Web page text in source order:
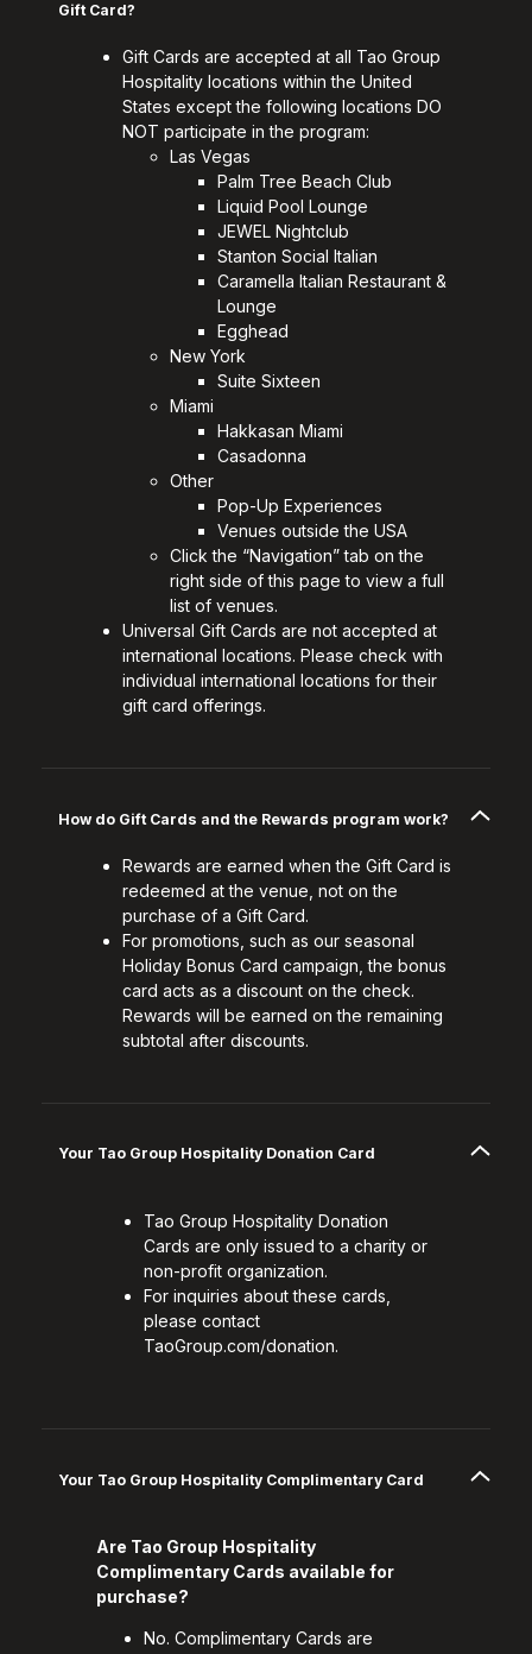
Gift Card?
Gift Cards are accepted at all Tao Group
Hospitality locations within the United
States except the following locations DO
NOT participate in the program:
Las Vegas
Palm Tree Beach Club
Liquid Pool Lounge
JEWEL Nightclub
Stanton Social Italian
Caramella Italian Restaurant &
Lounge
Egghead
New York
Suite Sixteen
Miami
Hakkasan Miami
Casadonna
Other
Pop-Up Experiences
Venues outside the USA
Click the “Navigation” tab on the
right side of this page to view a full
list of venues.
Universal Gift Cards are not accepted at
international locations. Please check with
individual international locations for their
gift card offerings.
How do Gift Cards and the Rewards program work?
Rewards are earned when the Gift Card is
redeemed at the venue, not on the
purchase of a Gift Card.
For promotions, such as our seasonal
Holiday Bonus Card campaign, the bonus
card acts as a discount on the check.
Rewards will be earned on the remaining
subtotal after discounts.
Your Tao Group Hospitality Donation Card
Tao Group Hospitality Donation
Cards are only issued to a charity or
non-profit organization.
For inquiries about these cards,
please contact
TaoGroup.com/donation.
Your Tao Group Hospitality Complimentary Card
Are Tao Group Hospitality
Complimentary Cards available for
purchase?
No. Complimentary Cards are